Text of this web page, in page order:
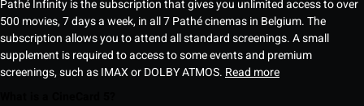
Pathé Infinity is the subscription that gives you unlimited access to over
500 movies, 7 days a week, in all 7 Pathé cinemas in Belgium. The
subscription allows you to attend all standard screenings. A small
supplement is required to access to some events and premium
screenings, such as IMAX or DOLBY ATMOS. Read more